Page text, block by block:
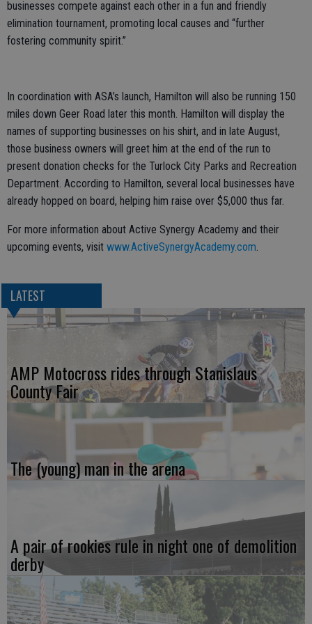
businesses compete against each other in a fun and friendly
elimination tournament, promoting local causes and “further
fostering community spirit.”
In coordination with ASA’s launch, Hamilton will also be running 150
miles down Geer Road later this month. Hamilton will display the
names of supporting businesses on his shirt, and in late August,
those business owners will greet him at the end of the run to
present donation checks for the Turlock City Parks and Recreation
Department. According to Hamilton, several local businesses have
already hopped on board, helping him raise over $5,000 thus far.
For more information about Active Synergy Academy and their
upcoming events, visit www.ActiveSynergyAcademy.com
LATEST
AMP Motocross rides through Stanislaus
County Fair
The (young) man in the arena
A pair of rookies rule in night one of demolition
derby